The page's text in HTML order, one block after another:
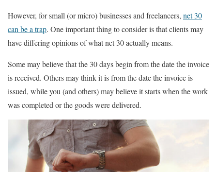
However, for small (or micro) businesses and freelancers, net 30
can be a trap. One important thing to consider is that clients may
have differing opinions of what net 30 actually means.
Some may believe that the 30 days begin from the date the invoice
is received. Others may think it is from the date the invoice is
issued, while you (and others) may believe it starts when the work
was completed or the goods were delivered.